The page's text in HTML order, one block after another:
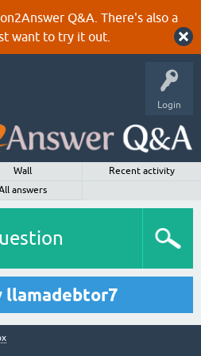
Q&A. There's also a
want to try it out.
Login
Wall
Recent activity
answers
llamadebtor7